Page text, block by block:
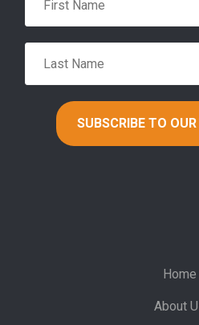
Home
About